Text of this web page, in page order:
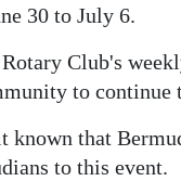
30 to July 6.
Club's
to continue
known that
to this event.